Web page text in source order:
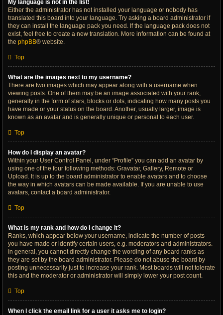
My language is not in the list!
Either the administrator has not installed your language or nobody has
translated this board into your language. Try asking a board administrator if
they can install the language pack you need. If the language pack does not
exist, feel free to create a new translation. More information can be found at
the phpBB® website.
Top
What are the images next to my username?
There are two images which may appear along with a username when
viewing posts. One of them may be an image associated with your rank,
generally in the form of stars, blocks or dots, indicating how many posts you
have made or your status on the board. Another, usually larger, image is
known as an avatar and is generally unique or personal to each user.
Top
How do I display an avatar?
Within your User Control Panel, under “Profile” you can add an avatar by
using one of the four following methods: Gravatar, Gallery, Remote or
Upload. It is up to the board administrator to enable avatars and to choose
the way in which avatars can be made available. If you are unable to use
avatars, contact a board administrator.
Top
What is my rank and how do I change it?
Ranks, which appear below your username, indicate the number of posts
you have made or identify certain users, e.g. moderators and administrators.
In general, you cannot directly change the wording of any board ranks as
they are set by the board administrator. Please do not abuse the board by
posting unnecessarily just to increase your rank. Most boards will not tolerate
this and the moderator or administrator will simply lower your post count.
Top
When I click the email link for a user it asks me to login?